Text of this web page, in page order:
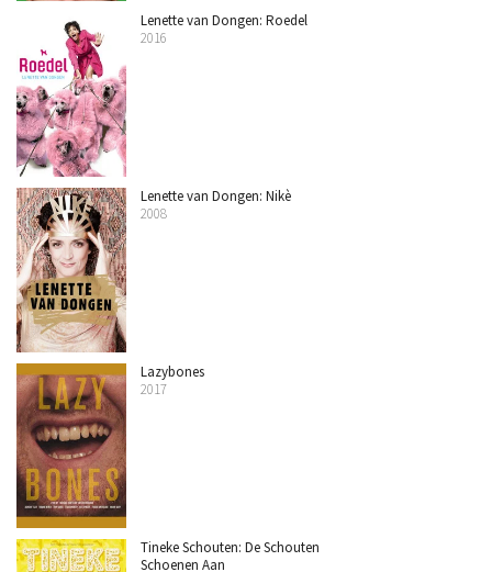
Lenette van Dongen: Roedel
2016
Lenette van Dongen: Nikè
2008
Lazybones
2017
Tineke Schouten: De Schouten
Schoenen Aan